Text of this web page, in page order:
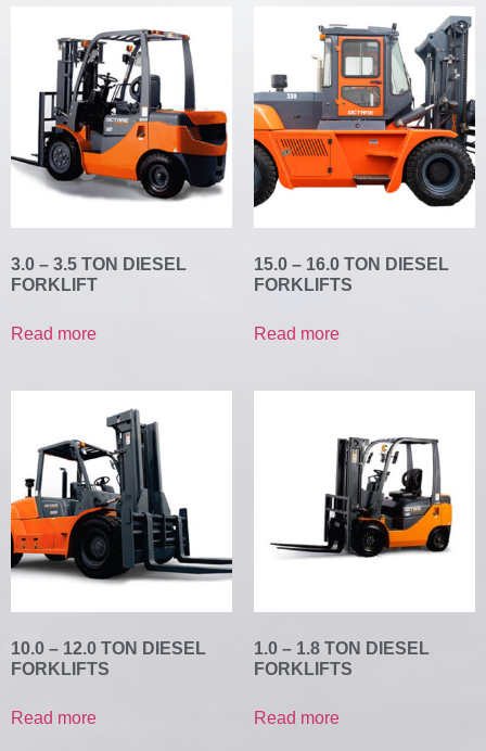
3.0 – 3.5 TON DIESEL
FORKLIFT
Read more
15.0 – 16.0 TON DIESEL
FORKLIFTS
Read more
10.0 – 12.0 TON DIESEL
FORKLIFTS
Read more
1.0 – 1.8 TON DIESEL
FORKLIFTS
Read more